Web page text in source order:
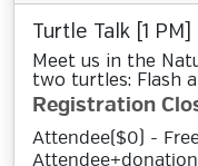
Turtle Talk [1 PM]
Meet us in the
two turtles: Flash
Registration
Attendee($0) -